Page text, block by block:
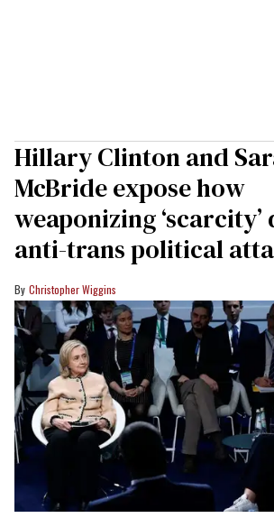
Hillary Clinton and
McBride expose how
weaponizing ‘scarcity’
anti-trans political
Christopher Wiggins